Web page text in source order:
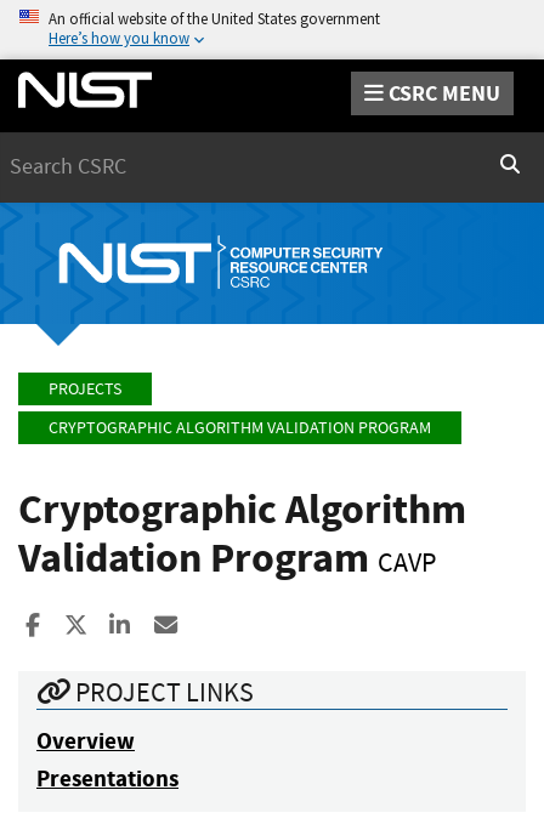
An official website of the United States government
Here’s how you know
CSRC MENU
PROJECTS
CRYPTOGRAPHIC ALGORITHM VALIDATION PROGRAM
Cryptographic Algorithm
Validation Program CAVP
Share to Facebook
Share to XShare to LinkedIn
PROJECT LINKS
Overview
Presentations